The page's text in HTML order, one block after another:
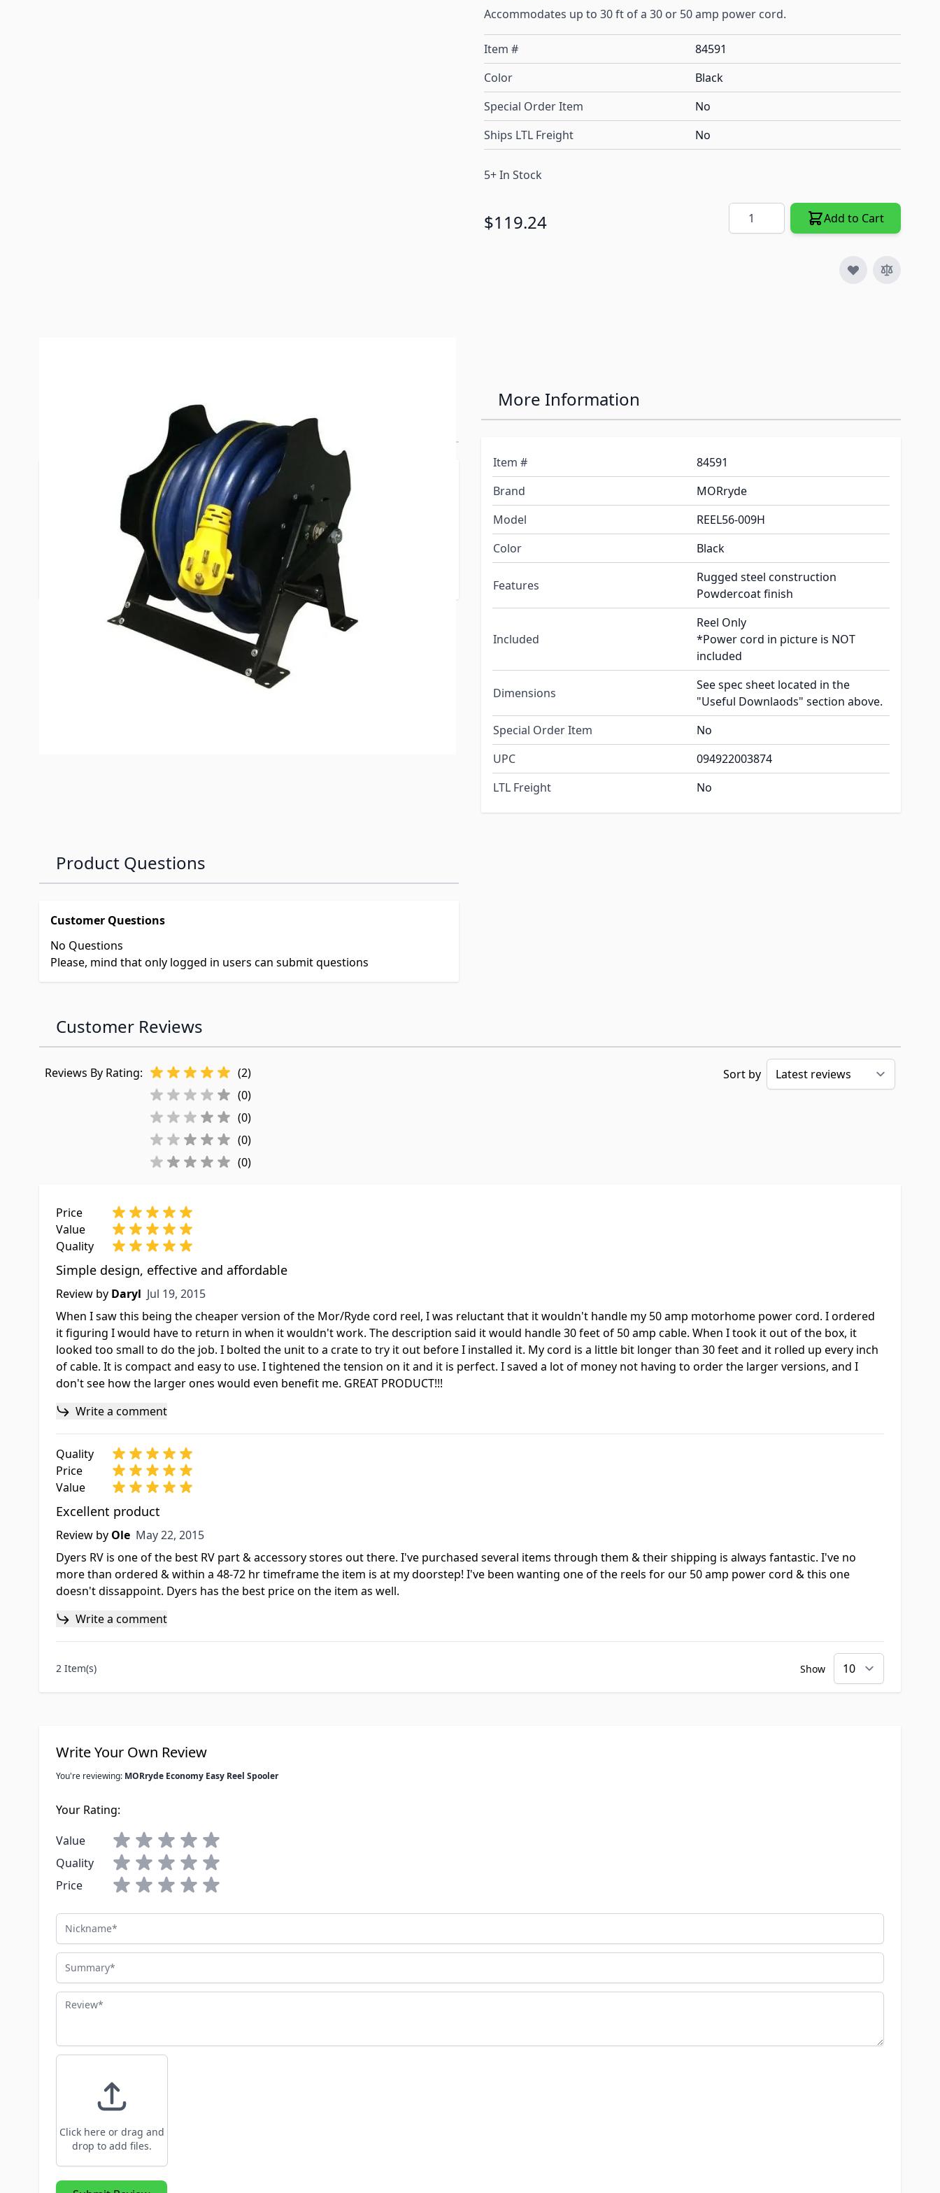
Accommodates up to 30 ft of a 30 or 50 amp power cord.
Item #
84591
Color
Black
Special Order Item
No
Ships LTL Freight
No
5+ In Stock
$119.24 Quantity Add to Cart
MORryde Economy Easy Reel
The Easy Reel Spooler utilizes an ingenious design to allow for quick,
simple, easy and quiet spooling of 30 or 50 amp power cord. The patent
pending design allows the power cord to be quickly and easily inserted to
the spooler. Using a small footprint, it easily installs with just four screws,
mounts for either left or right hand operation, and features rugged steel
construction and high quality powder coat finish.
More Information
Item #
84591
Brand
MORryde
Model
REEL56-009H
Color
Black
Features
Rugged steel construction
Powdercoat finish
Included
Reel Only
*Power cord in picture is NOT
included
Dimensions
See spec sheet located in the
"Useful Downlaods" section above.
Special Order Item
No
UPC
094922003874
LTL Freight
No
Product Questions
Customer Questions
No Questions
Please, mind that only logged in users can submit questions
Customer Reviews
Reviews By Rating:
(2)
(0)
(0)
(0)
(0)
Sort by
Price
Value
Quality
Simple design, effective and affordable
Review by Daryl Jul 19, 2015
Jul 19, 2015
When I saw this being the cheaper version of the Mor/Ryde cord reel, I was reluctant that it wouldn't handle my 50 amp motorhome power cord. I ordered
it figuring I would have to return in when it wouldn't work. The description said it would handle 30 feet of 50 amp cable. When I took it out of the box, it
looked too small to do the job. I bolted the unit to a crate to try it out before I installed it. My cord is a little bit longer than 30 feet and it rolled up every inch
of cable. It is compact and easy to use. I tightened the tension on it and it is perfect. I saved a lot of money not having to order the larger versions, and I
don't see how the larger ones would even benefit me. GREAT PRODUCT!!!
Write a comment
Quality
Price
Value
Excellent product
Review by Ole May 22, 2015
May 22, 2015
Dyers RV is one of the best RV part & accessory stores out there. I've purchased several items through them & their shipping is always fantastic. I've no
more than ordered & within a 48-72 hr timeframe the item is at my doorstep! I've been wanting one of the reels for our 50 amp power cord & this one
doesn't dissappoint. Dyers has the best price on the item as well.
Write a comment
2 Item(s) Show
Write Your Own Review
You're reviewing: MORryde Economy Easy Reel Spooler
Your Rating:
Value
Quality
Price
Nickname
Summary
Review
Click here or drag and
drop to add files.